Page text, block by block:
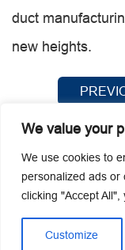
We value your
We use cookies to
personalized ads or
clicking "Accept
Customize
duct
new heights.